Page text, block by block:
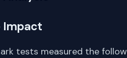
Impact
tests measured the